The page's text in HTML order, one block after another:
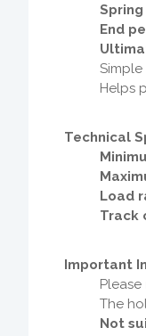
End
Helps
Technical
Load
Track
Important
Please
The
Not